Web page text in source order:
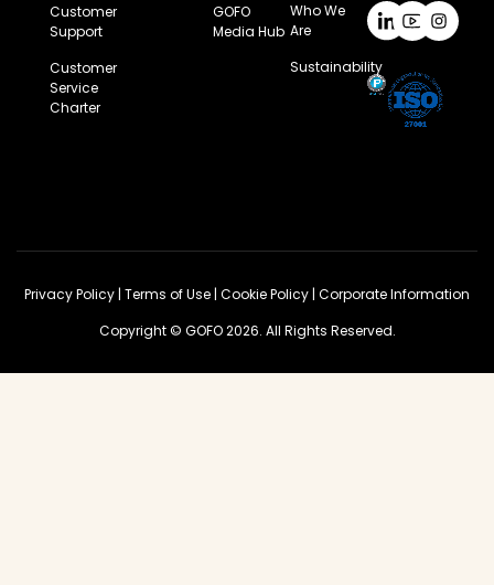
Customer
Support
Customer
Service
Charter
GOFO
Media Hub
Who We
Are
Sustainability
Privacy Policy | Terms of Use | Cookie Policy | Corporate Information
Copyright © GOFO 2026. All Rights Reserved.